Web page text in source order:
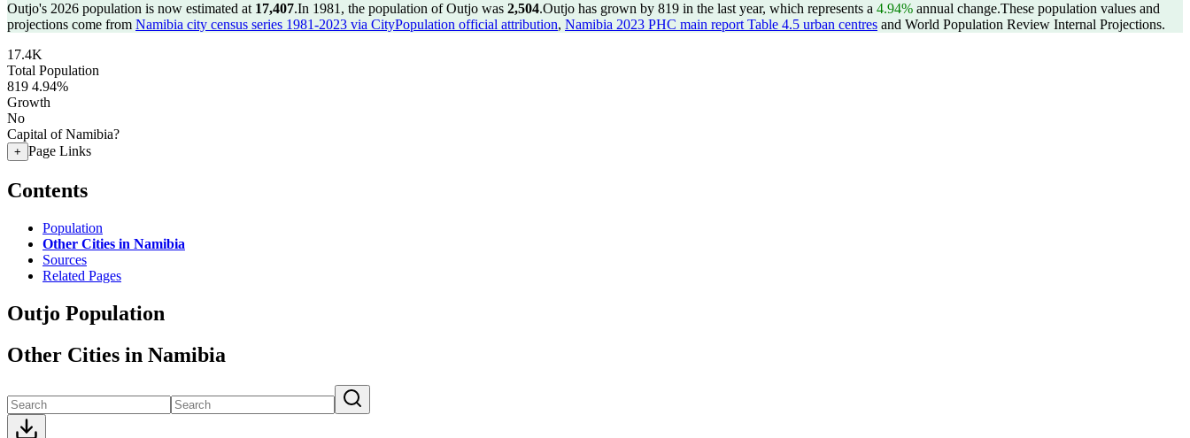
Outjo's 2026 population is now estimated at 17,407.In 1981, the population of Outjo was 2,504.Outjo has grown by 819 in the last year, which represents a 4.94% annual change.These population values and
projections come from Namibia city census series 1981-2023 via CityPopulation official attribution, Namibia 2023 PHC main report Table 4.5 urban centres and World Population Review Internal Projections.
17.4K
Total Population
819 4.94%
Growth
No
Capital of Namibia?
+ Page Links
Contents
Population
Other Cities in Namibia
Sources
Related Pages
Outjo Population
Other Cities in Namibia